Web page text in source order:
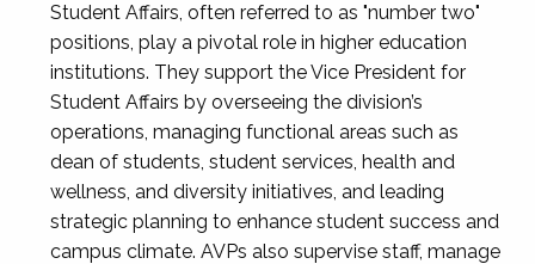
Student Affairs, often referred to as "number two"
positions, play a pivotal role in higher education
institutions. They support the Vice President for
Student Affairs by overseeing the division’s
operations, managing functional areas such as
dean of students, student services, health and
wellness, and diversity initiatives, and leading
strategic planning to enhance student success and
campus climate. AVPs also supervise staff, manage